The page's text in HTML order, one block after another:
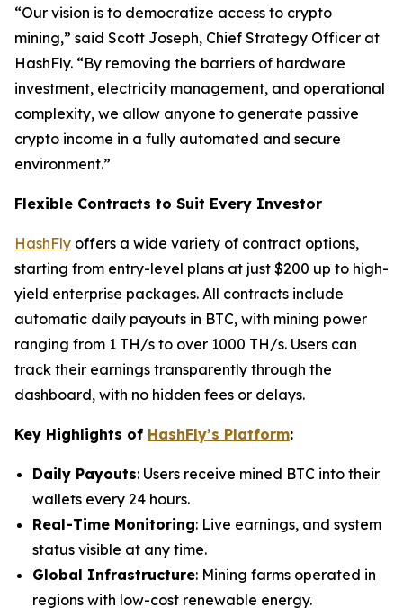
“Our vision is to democratize access to crypto
mining,” said Scott Joseph, Chief Strategy Officer at
HashFly. “By removing the barriers of hardware
investment, electricity management, and operational
complexity, we allow anyone to generate passive
crypto income in a fully automated and secure
environment.”
Flexible Contracts to Suit Every Investor
HashFly offers a wide variety of contract options,
starting from entry-level plans at just $200 up to high-
yield enterprise packages. All contracts include
automatic daily payouts in BTC, with mining power
ranging from 1 TH/s to over 1000 TH/s. Users can
track their earnings transparently through the
dashboard, with no hidden fees or delays.
Key Highlights of HashFly’s Platform:
Daily Payouts: Users receive mined BTC into their
wallets every 24 hours.
Real-Time Monitoring: Live earnings, and system
status visible at any time.
Global Infrastructure: Mining farms operated in
regions with low-cost renewable energy.